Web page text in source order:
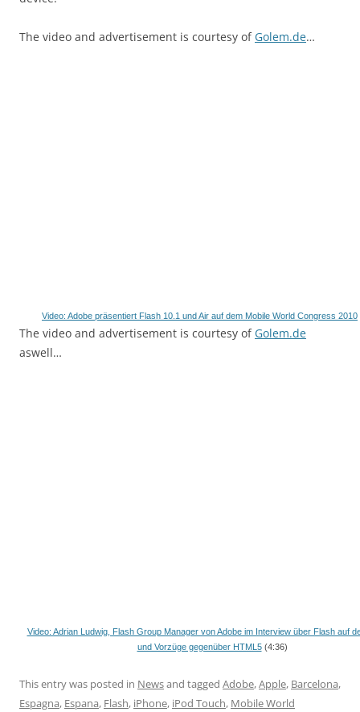
The video and advertisement is courtesy of Golem.de…
Video: Adobe präsentiert Flash 10.1 und Air auf dem Mobile World Congress 2010
The video and advertisement is courtesy of Golem.de
aswell…
Video: Adrian Ludwig, Flash Group Manager von Adobe im Interview über Flash auf
und Vorzüge gegenüber HTML5(4:36)
This entry was posted in Newsand tagged Adobe,Apple, Barcelona,
Espagna, Espana, Flash, iPhone, iPod Touch, Mobile World